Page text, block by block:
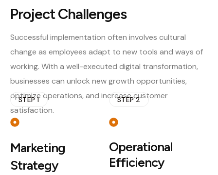
Project Challenges
Successful implementation often involves cultural
change as employees adapt to new tools and ways of
working. With a well-executed digital transformation,
businesses can unlock new growth opportunities,
optimize operations, and increase customer
satisfaction.
STEP 1
Marketing
Strategy
STEP 2
Operational
Efficiency